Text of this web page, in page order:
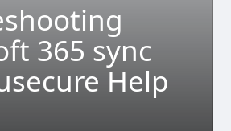
365 sync
Help